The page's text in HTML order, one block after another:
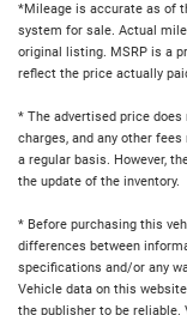
*Mileage is accurate as of
system for sale. Actual
original listing. MSRP is a
reflect the price actually
* The advertised price
charges, and any other
a regular basis. However,
the update of the inventory.
* Before purchasing this
differences between
specifications and/or any
Vehicle data on this
the publisher to be